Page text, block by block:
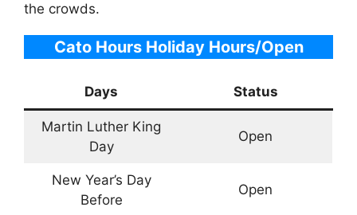
the crowds.
Cato HoursHoliday Hours/Open
Days Status
Martin Luther King
Day
Open
New Year’s Day
Before
Open